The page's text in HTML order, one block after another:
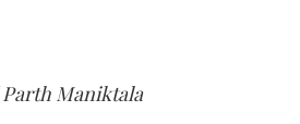
Maniktala